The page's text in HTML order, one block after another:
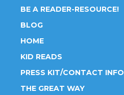
BE A READER-RESOURCE!
BLOG
HOME
KID READS
PRESS KIT/CONTACT INFO
THE GREAT WAY